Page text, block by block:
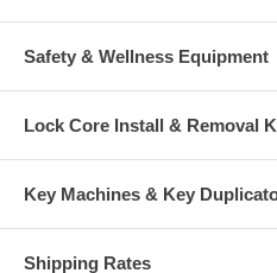
Safety & Wellness Equipment
Lock Core Install & Removal
Key Machines & Key
Shipping Rates